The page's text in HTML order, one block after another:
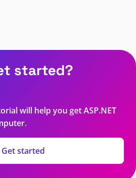
started?
will help you get ASP.NET
Get started